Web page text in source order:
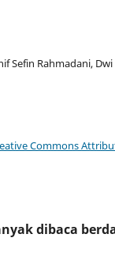
Sefin Rahmadani,
Commons
dibaca